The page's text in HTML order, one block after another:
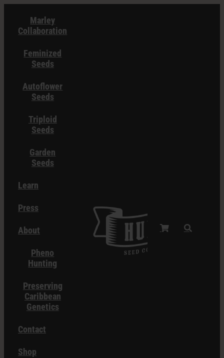
content
Marley
Collaboration
Feminized
Seeds
Autoflower
Seeds
Triploid
Seeds
Garden
Seeds
Learn
Press
About
Pheno
Hunting
Preserving
Caribbean
Genetics
Contact
Shop